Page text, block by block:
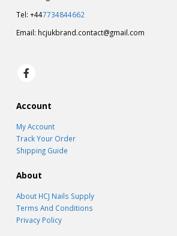
Tel: +447734844662
Email: hcjukbrand.contact@gmail.com
Account
My Account
Track Your Order
Shipping Guide
About
About HCJ Nails Supply
Terms And Conditions
Privacy Policy